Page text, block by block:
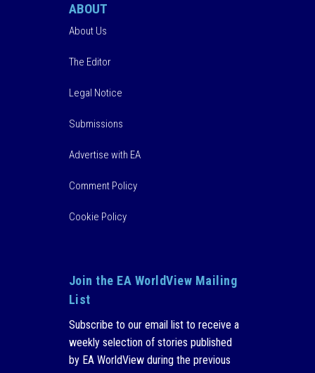
ABOUT
About Us
The Editor
Legal Notice
Submissions
Advertise with EA
Comment Policy
Cookie Policy
Join the EA WorldView Mailing
List
Subscribe to our email list to receive a
weekly selection of stories published
by EA WorldView during the previous